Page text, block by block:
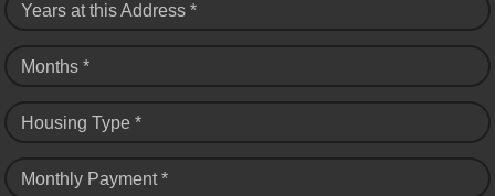
Years at this Address *
Months *
Housing Type *
Monthly Payment *